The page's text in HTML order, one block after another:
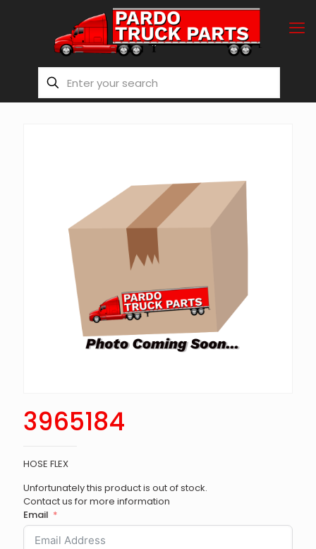
3965184
HOSE FLEX
Unfortunately this product is out of stock.
Contact us for more information
Email